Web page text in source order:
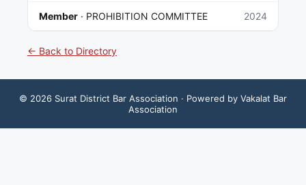
Member · PROHIBITION COMMITTEE 2024
← Back to Directory
© 2026 Surat District Bar Association · Powered by Vakalat Bar
Association